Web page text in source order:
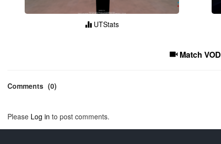
UTStats
Match VOD
Comments (0)
Please Log in to post comments.